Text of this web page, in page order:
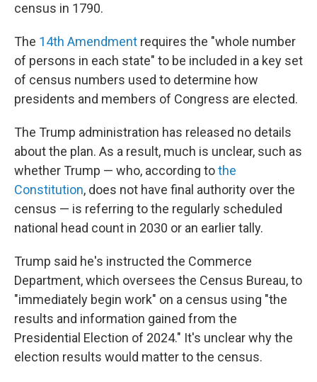
census in 1790.
The 14th Amendment requires the "whole number
of persons in each state" to be included in a key set
of census numbers used to determine how
presidents and members of Congress are elected.
The Trump administration has released no details
about the plan. As a result, much is unclear, such as
whether Trump — who, according tothe
Constitution, does not have final authority over the
census — is referring to the regularly scheduled
national head count in 2030 or an earlier tally.
Trump said he's instructed the Commerce
Department, which oversees the Census Bureau, to
"immediately begin work" on a census using "the
results and information gained from the
Presidential Election of 2024." It's unclear why the
election results would matter to the census.